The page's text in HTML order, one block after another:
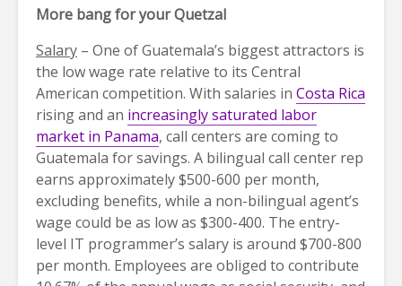
More bang for your Quetzal
Salary – One of Guatemala’s biggest attractors is
the low wage rate relative to its Central
American competition. With salaries in Costa Rica
rising and an increasingly saturated labor
market in Panama, call centers are coming to
Guatemala for savings. A bilingual call center rep
earns approximately $500-600 per month,
excluding benefits, while a non-bilingual agent’s
wage could be as low as $300-400. The entry-
level IT programmer’s salary is around $700-800
per month. Employees are obliged to contribute